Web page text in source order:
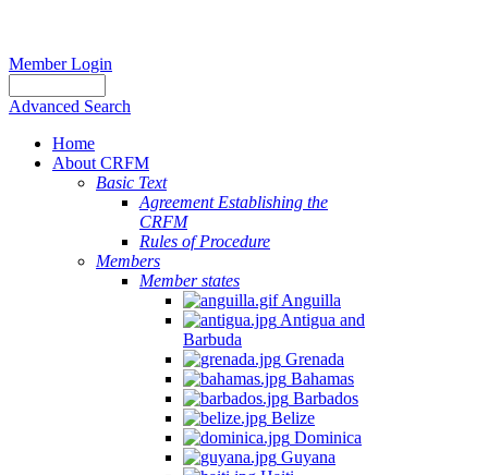
Member Login
Advanced Search
Home
About CRFM
Basic Text
Agreement Establishing the
CRFM
Rules of Procedure
Members
Member states
Anguilla
Antigua and
Barbuda
Grenada
Bahamas
Barbados
Belize
Dominica
Guyana